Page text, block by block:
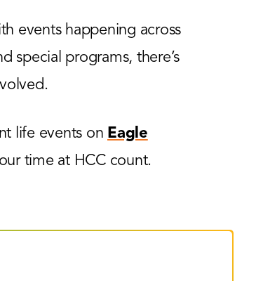
events happening across
special programs, there’s
life events on Eagle
time at HCC count.